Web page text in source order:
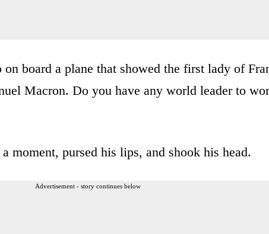
board a plane that showed the first lady of
Macron. Do you have any world leader to
moment, pursed his lips, and shook his head.
Advertisement - story continues below